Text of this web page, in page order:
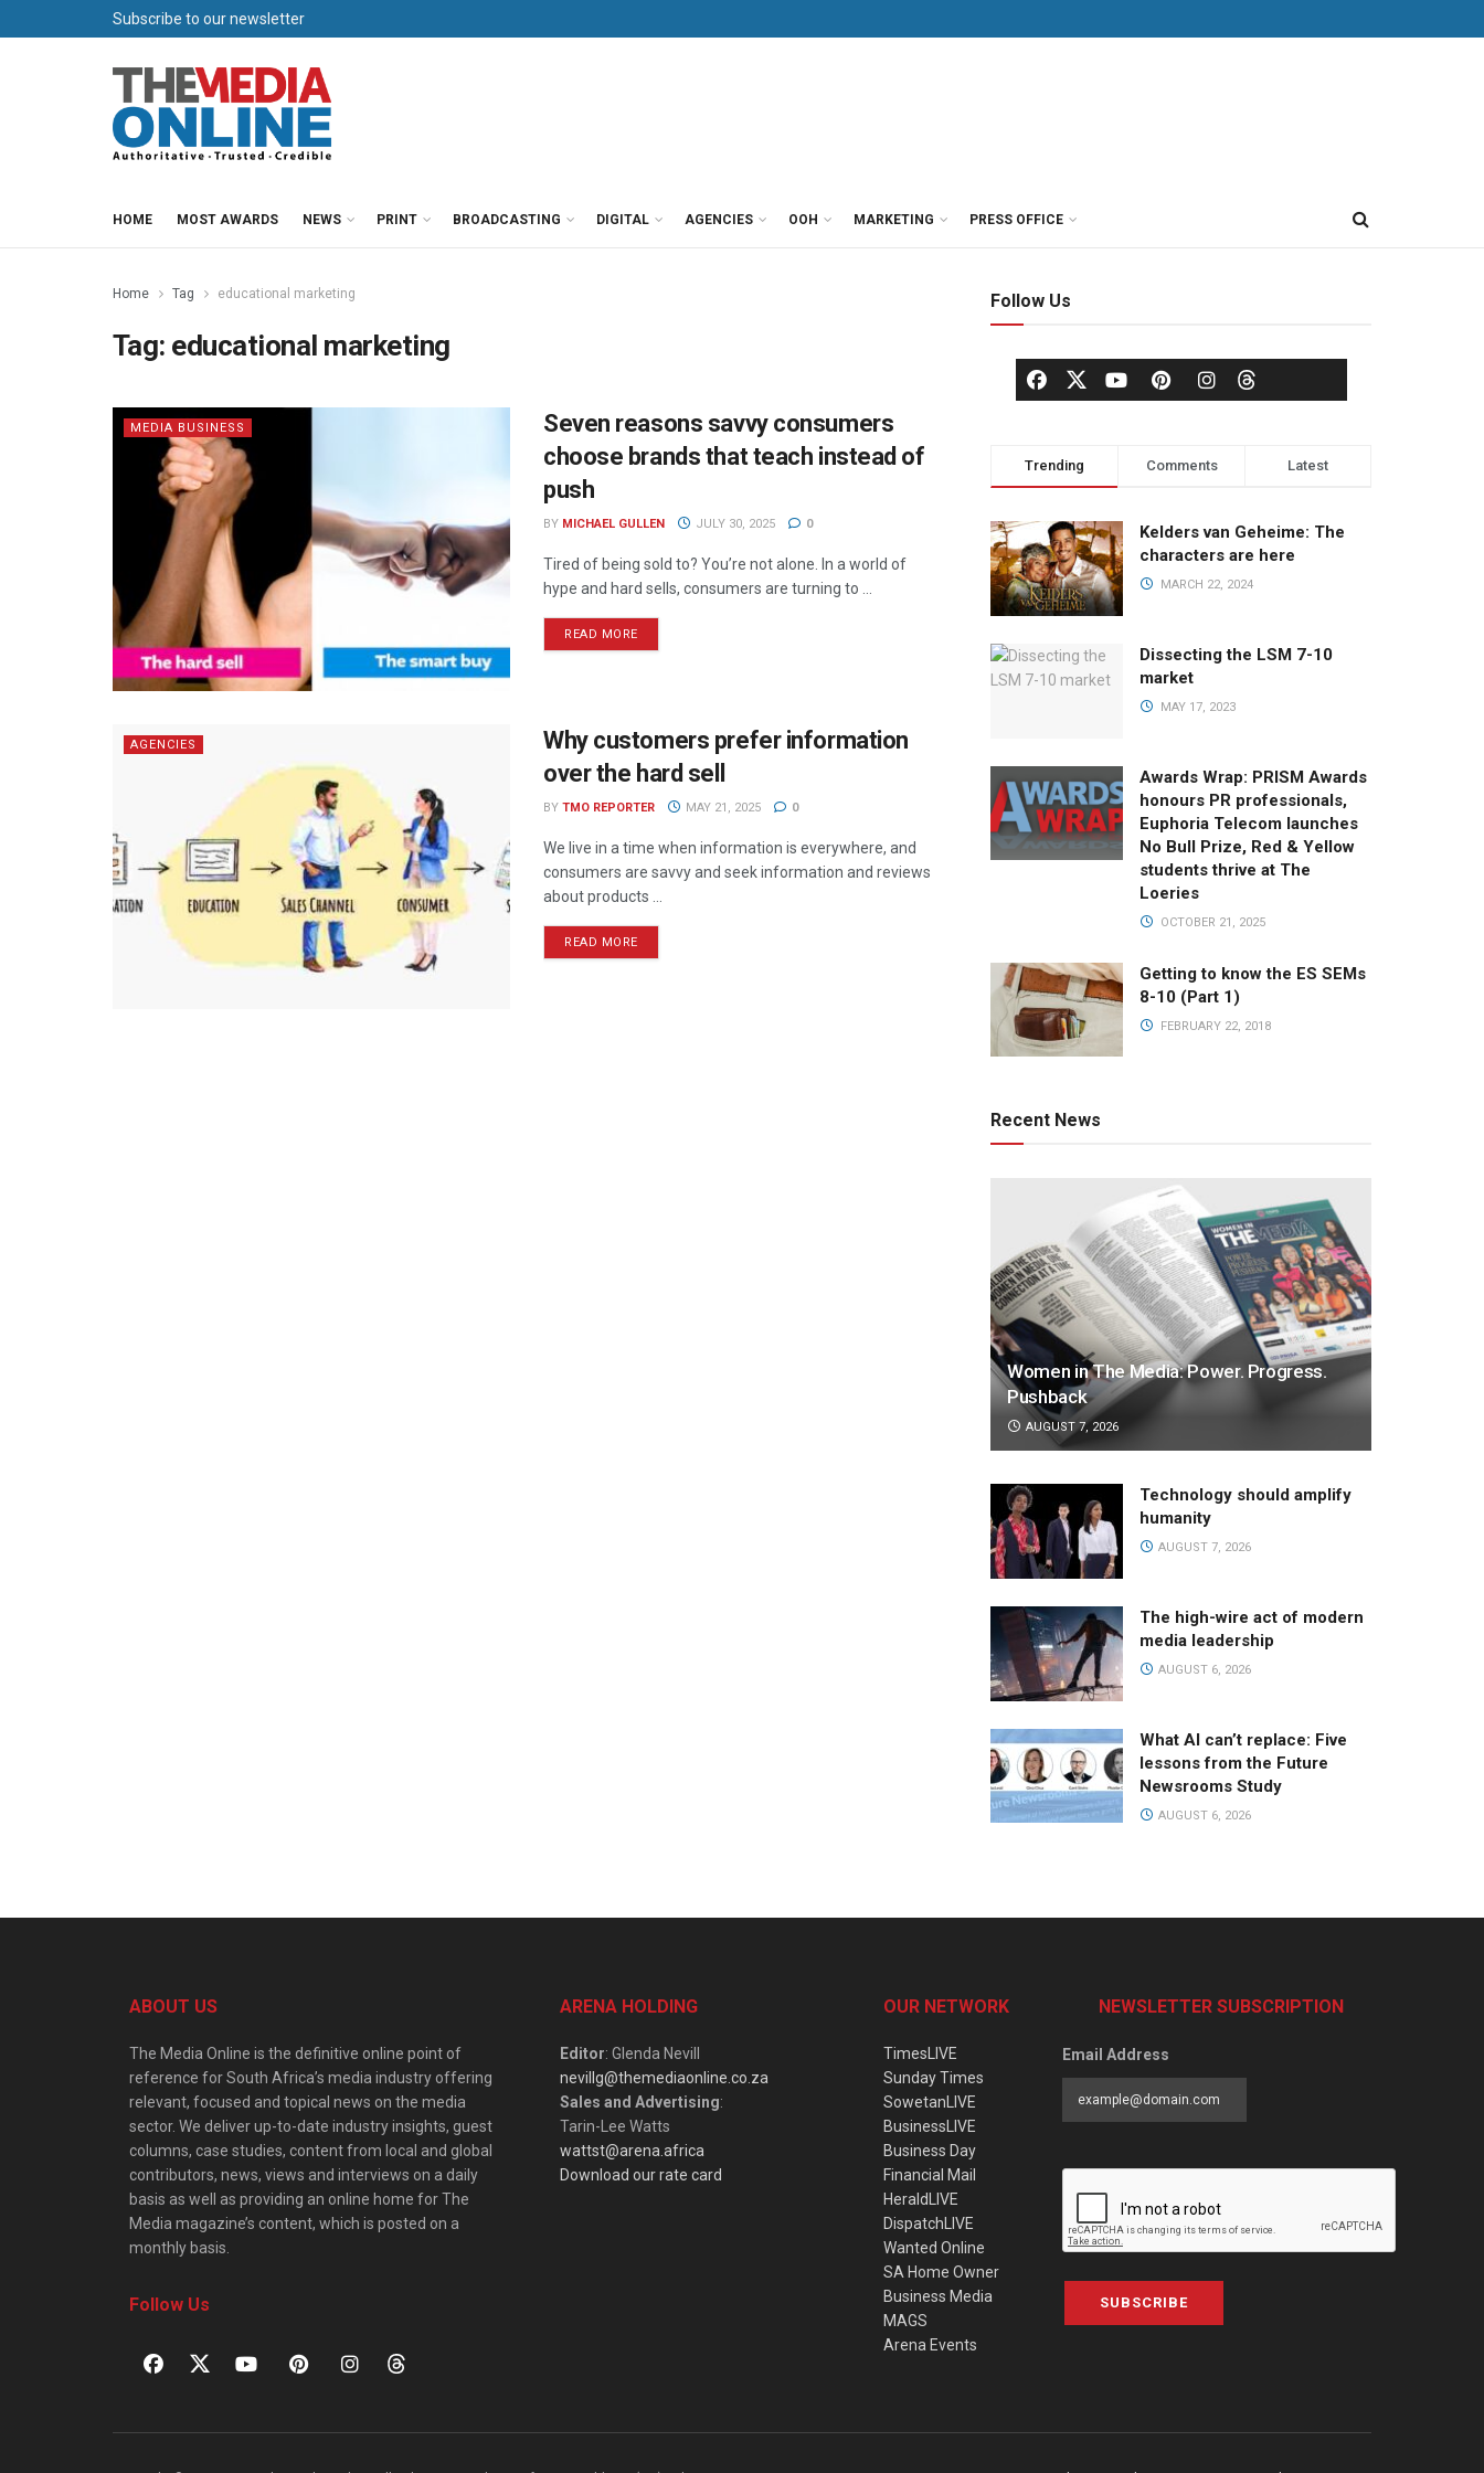
Subscribe to our newsletter
HOME MOST AWARDS NEWS PRINT BROADCASTING DIGITAL AGENCIES OOH MARKETING PRESS OFFICE
Home Tag educational marketing
Tag: educational marketing
MEDIA BUSINESS
Seven reasons savvy consumers
choose brands that teach instead of
push
BY MICHAEL GULLEN JULY 30, 2025 0
Tired of being sold to? You’re not alone. In a world of
hype and hard sells, consumers are turning to ...
READ MORE
AGENCIES
Why customers prefer information
over the hard sell
BY TMO REPORTER MAY 21, 2025 0
We live in a time when information is everywhere, and
consumers are savvy and seek information and reviews
about products ...
READ MORE
Follow Us
Trending Comments Latest
Kelders van Geheime: The
characters are here
MARCH 22, 2024
Dissecting the LSM 7-10
market
MAY 17, 2023
Awards Wrap: PRISM Awards
honours PR professionals,
Euphoria Telecom launches
No Bull Prize, Red & Yellow
students thrive at The
Loeries
OCTOBER 21, 2025
Getting to know the ES SEMs
8-10 (Part 1)
FEBRUARY 22, 2018
Recent News
Women in The Media: Power. Progress.
Pushback
AUGUST 7, 2026
Technology should amplify
humanity
AUGUST 7, 2026
The high-wire act of modern
media leadership
AUGUST 6, 2026
What AI can’t replace: Five
lessons from the Future
Newsrooms Study
AUGUST 6, 2026
ABOUT US
The Media Online is the definitive online point of
reference for South Africa’s media industry offering
relevant, focused and topical news on the media
sector. We deliver up-to-date industry insights, guest
columns, case studies, content from local and global
contributors, news, views and interviews on a daily
basis as well as providing an online home for The
Media magazine’s content, which is posted on a
monthly basis.
Follow Us
ARENA HOLDING
Editor: Glenda Nevill
nevillg@themediaonline.co.za
Sales and Advertising:
Tarin-Lee Watts
wattst@arena.africa
Download our rate card
OUR NETWORK
TimesLIVE
Sunday Times
SowetanLIVE
BusinessLIVE
Business Day
Financial Mail
HeraldLIVE
DispatchLIVE
Wanted Online
SA Home Owner
Business Media
MAGS
Arena Events
NEWSLETTER SUBSCRIPTION
Email Address
SUBSCRIBE